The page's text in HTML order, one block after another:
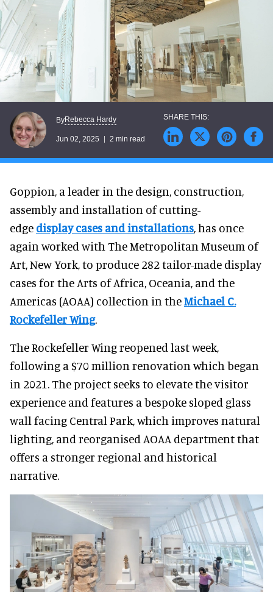
ByRebecca Hardy
Jun 02, 2025 2 min read
Goppion, a leader in the design, construction,
assembly and installation of cutting-
edge display cases and installations, has once
again worked with The Metropolitan Museum of
Art, New York, to produce 282 tailor-made display
cases for the Arts of Africa, Oceania, and the
Americas (AOAA) collection in theMichael C.
Rockefeller Wing.
The Rockefeller Wing reopened last week,
following a $70 million renovation which began
in 2021. The project seeks to elevate the visitor
experience and features a bespoke sloped glass
wall facing Central Park, which improves natural
lighting, and reorganised AOAA department that
offers a stronger regional and historical
narrative.